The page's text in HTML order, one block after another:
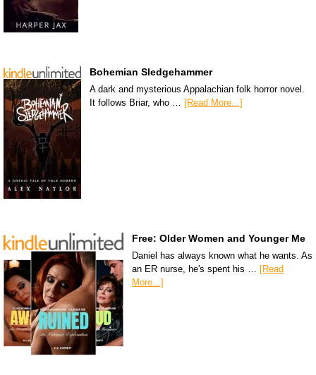
Bohemian Sledgehammer
A dark and mysterious Appalachian folk horror novel.
It follows Briar, who … [Read More...]
Free: Older Women and Younger Me
Daniel has always known what he wants. As
an ER nurse, he's spent his … [Read
More...]